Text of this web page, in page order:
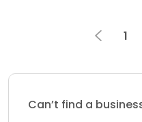
1
Can’t find a